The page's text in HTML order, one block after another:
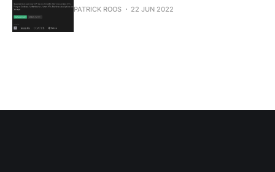
PATRICK ROOS 22 JUN 2022